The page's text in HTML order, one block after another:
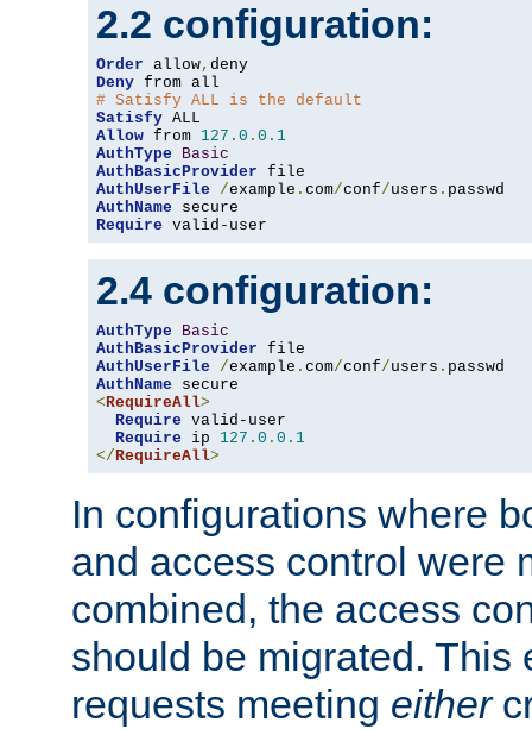
2.2 configuration:
Order allow,
Deny
# Satisfy ALL is the default
Satisfy
Allow from 127.0 . 0.1
AuthType
Basic
AuthBasicProvider
AuthUserFile
/example . com/conf/users .
AuthName
Require valid-user
2.4 configuration:
AuthType
Basic
AuthBasicProvider
AuthUserFile
/example . com/conf/users .
AuthName
<RequireAll>
Require valid-user
Require ip 127.0 . 0.1
</RequireAll>
In configurations where
and access control were
combined, the access
should be migrated. This
requests meeting either